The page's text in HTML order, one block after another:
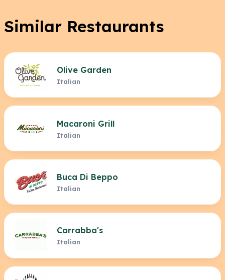
Similar Restaurants
Olive Garden
Italian
Macaroni Grill
Italian
Buca Di Beppo
Italian
Carrabba's
Italian